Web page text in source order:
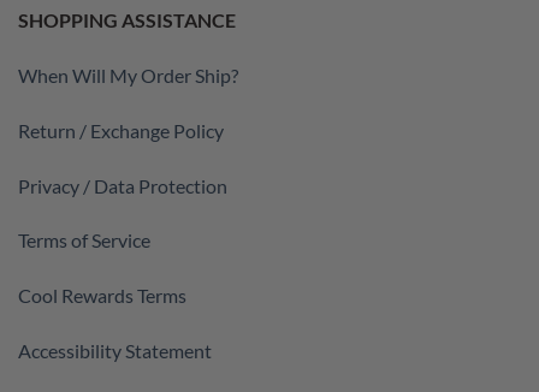
SHOPPING ASSISTANCE
When Will My Order Ship?
Return / Exchange Policy
Privacy / Data Protection
Terms of Service
Cool Rewards Terms
Accessibility Statement